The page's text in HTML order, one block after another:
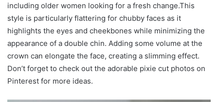
including older women looking for a fresh change.This
style is particularly flattering for chubby faces as it
highlights the eyes and cheekbones while minimizing the
appearance of a double chin. Adding some volume at the
crown can elongate the face, creating a slimming effect.
Don’t forget to check out the adorable pixie cut photos on
Pinterest for more ideas.